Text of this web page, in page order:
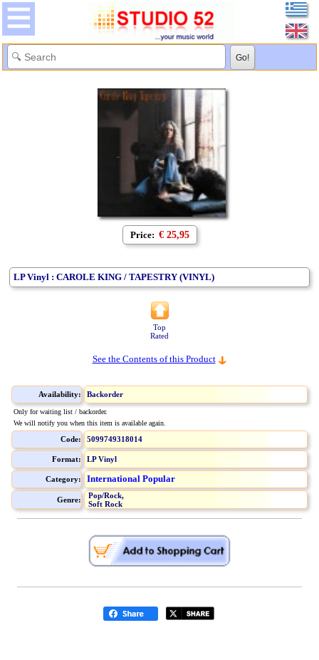
Price: € 25,95
LP Vinyl : CAROLE KING / TAPESTRY (VINYL)
Top
Rated
See the Contents of this Product
Availability: Backorder
Only for waiting list / backorder.
We will notify you when this item is available again.
Code: 5099749318014
Format: LP Vinyl
Category: International Popular
Genre:
Pop/Rock,
Soft Rock